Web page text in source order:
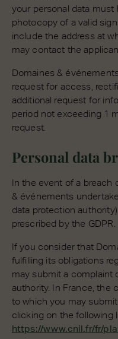
your personal data must
photocopy of a valid
include the address at
may contact the
Domaines &
request for access,
additional request for
period not exceeding 1
request.
Personal data
In the event of a breach
& événements
data protection
prescribed by the GDPR.
If you consider that
fulfilling its obligations
may submit a
authority. In France, the
to which you may
clicking on the following
https://www.cnil.fr/fr/